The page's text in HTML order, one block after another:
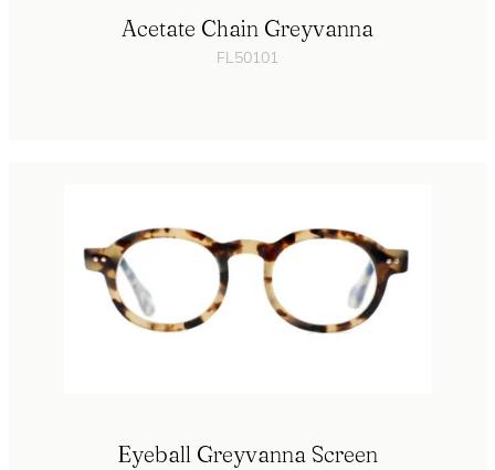
Acetate Chain Greyvanna
FL50101
Eyeball Greyvanna Screen